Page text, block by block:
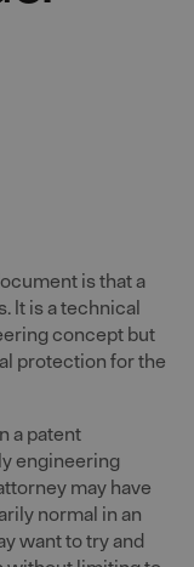
is that a
It is a technical
concept but
protection for the
a patent
engineering
may have
normal in an
want to try and